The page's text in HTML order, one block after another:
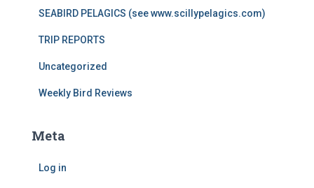
SEABIRD PELAGICS (see www.scillypelagics.com)
TRIP REPORTS
Uncategorized
Weekly Bird Reviews
Meta
Log in